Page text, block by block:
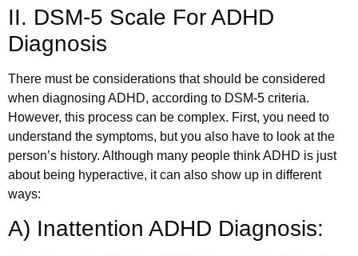
II. DSM-5 Scale For ADHD
Diagnosis
There must be considerations that should be considered
when diagnosing ADHD, according to DSM-5 criteria.
However, this process can be complex. First, you need to
understand the symptoms, but you also have to look at the
person’s history. Although many people think ADHD is just
about being hyperactive, it can also show up in different
ways:
A) Inattention ADHD Diagnosis: